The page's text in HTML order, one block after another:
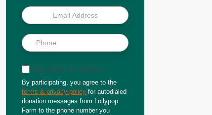
Sign up for text updates
By participating, you agree to the
terms & privacy policy for autodialed
donation messages from Lollypop
Farm to the phone number you